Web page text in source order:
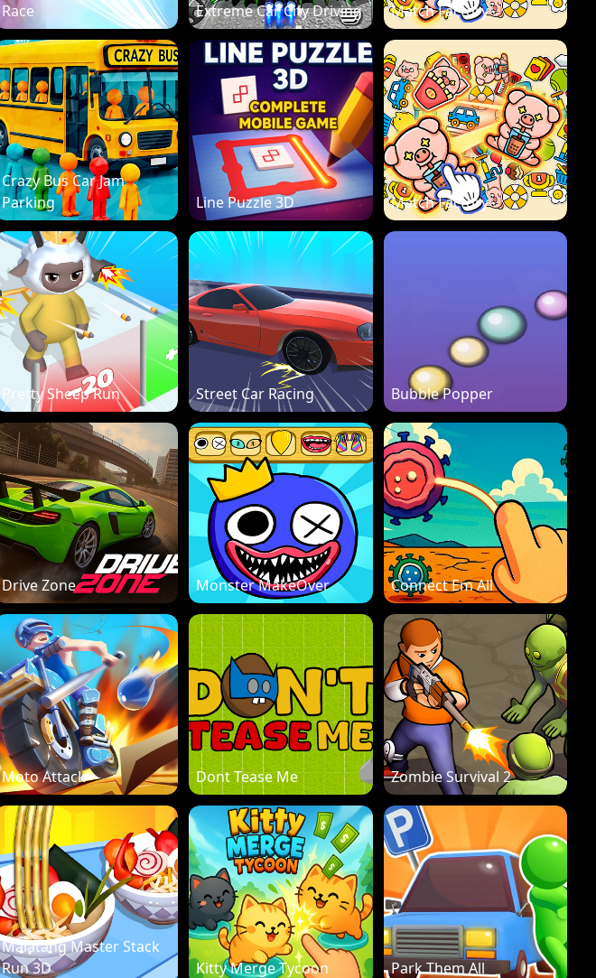
Race
Extreme Car City Driving Match Factory
Crazy Bus Car Jam
Parking
Line Puzzle 3D Match Factory
Pretty Sheep Run Street Car Racing Bubble Popper
Drive Zone Monster MakeOver Connect Em All
Moto Attack Dont Tease Me Zombie Survival 2
Malatang Master Stack
Run 3D
Kitty Merge Tycoon Park Them All